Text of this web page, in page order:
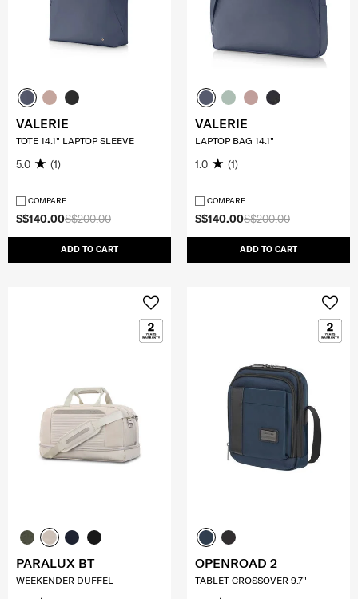
S$200.00
S$140.00
ADD TO CART
VALERIE
TOTE 14.1" LAPTOP SLEEVE
5.0 (1)
COMPARE
S$200.00
S$140.00
ADD TO CART
VALERIE
LAPTOP BAG 14.1"
1.0 (1)
COMPARE
PARALUX BT
WEEKENDER DUFFEL
OPENROAD 2
TABLET CROSSOVER 9.7"